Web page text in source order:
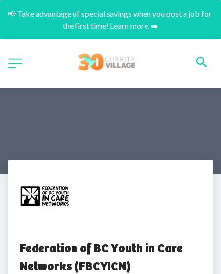
📢 Take advantage of special savings when you post a job for
the first time! Learn more. ➡️
Federation of BC Youth in Care
Networks (FBCYICN)